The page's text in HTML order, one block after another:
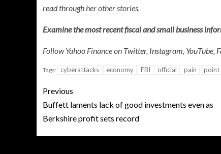
read throughher other stories.
Examine the most recent fiscal and small business
Follow Yahoo Finance on Twitter, Instagram, YouTube,
Tags: cyberattacks economy FBI official pain point
Previous
Buffett laments lack of good investments even as
Berkshire profit sets record